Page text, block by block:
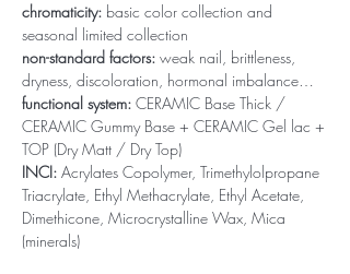
chromaticity: basic color collection and
seasonal limited collection
non-standard factors: weak nail, brittleness,
dryness, discoloration, hormonal imbalance…
functional system: CERAMIC Base Thick /
CERAMIC Gummy Base + CERAMIC Gel lac +
TOP (Dry Matt / Dry Top)
INCI: Acrylates Copolymer, Trimethylolpropane
Triacrylate, Ethyl Methacrylate, Ethyl Acetate,
Dimethicone, Microcrystalline Wax, Mica
(minerals)